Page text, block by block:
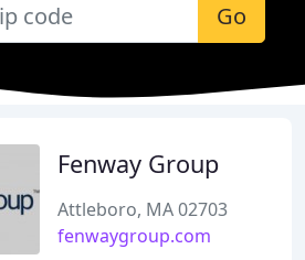
Go
Fenway Group
Attleboro, MA 02703
fenwaygroup.com